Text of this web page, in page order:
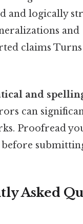
and logically
and
claims
and
can
Proofread
Asked